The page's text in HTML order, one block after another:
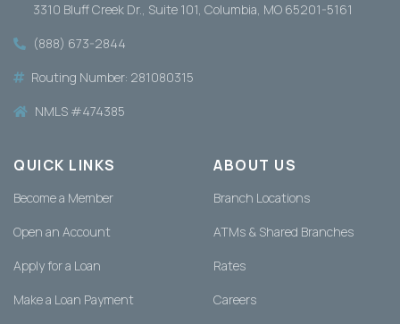
3310 Bluff Creek Dr., Suite 101, Columbia, MO 65201-5161
(888) 673-2844
Routing Number: 281080315
NMLS #474385
QUICK LINKS
Become a Member
Open an Account
Apply for a Loan
Make a Loan Payment
ABOUT US
Branch Locations
ATMs & Shared Branches
Rates
Careers